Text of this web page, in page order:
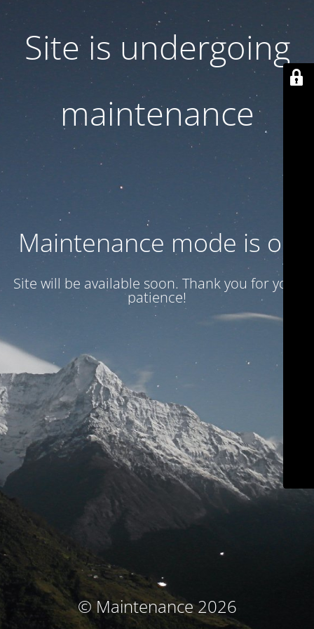
Site is undergoing
maintenance
Maintenance mode is on
Site will be available soon. Thank you for your
patience!
© Maintenance 2026